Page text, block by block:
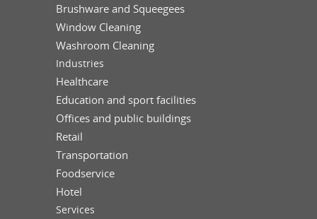
Brushware and Squeegees
Window Cleaning
Washroom Cleaning
Industries
Healthcare
Education and sport facilities
Offices and public buildings
Retail
Transportation
Foodservice
Hotel
Services